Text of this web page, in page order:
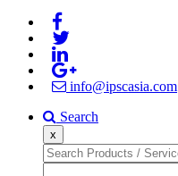
info@ipscasia.com
Search
x